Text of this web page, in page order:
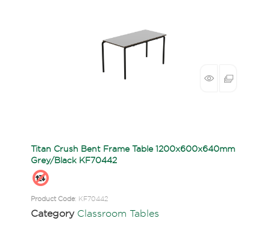
Titan Crush Bent Frame Table 1200x600x640mm
Grey/Black KF70442
Product Code: KF70442
Category Classroom Tables